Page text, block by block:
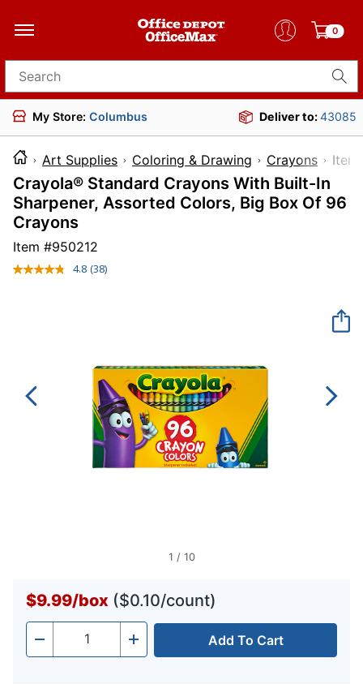
0
Search for products
My Store: Columbus Deliver to:43085
Art Supplies Coloring & Drawing Crayons
Crayola® Standard Crayons With Built-In
Sharpener, Assorted Colors, Big Box Of 96
Crayons
Item #950212
4.8 Read
(38)
1 / 10
$9.99/box ($0.10/count)
- Quantity + Add To Cart